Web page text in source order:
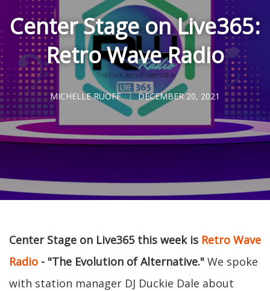
Center Stage on Live365:
Retro Wave Radio
MICHELLE RUOFF DECEMBER 20, 2021
Center Stage on Live365 this week is Retro Wave
Radio - "The Evolution of Alternative." We spoke
with station manager DJ Duckie Dale about